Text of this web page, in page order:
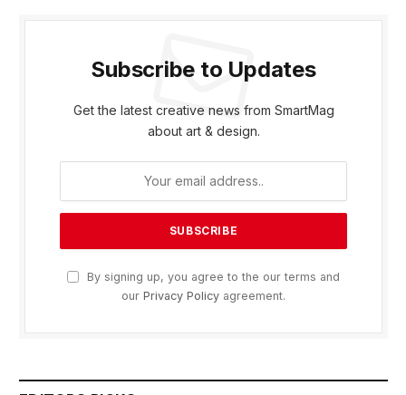
Subscribe to Updates
Get the latest creative news from SmartMag
about art & design.
By signing up, you agree to the our terms and
our Privacy Policy agreement.